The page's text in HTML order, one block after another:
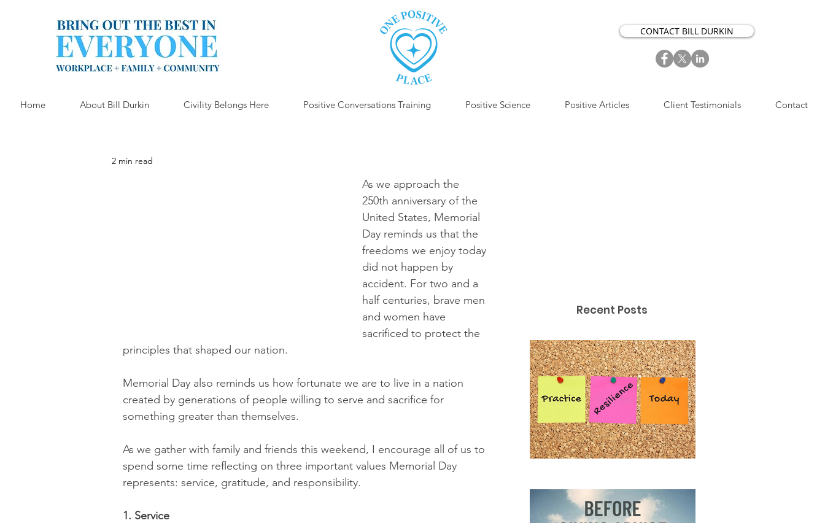
CONTACT BILL DURKIN
Home About Bill Durkin Civility Belongs Here Positive Conversations Training Positive Science Positive Articles Client Testimonials Contact
2 min read
As we approach the
250th anniversary of the
United States, Memorial
Day reminds us that the
freedoms we enjoy today
did not happen by
accident. For two and a
half centuries, brave men
and women have
sacrificed to protect the
principles that shaped our nation.
Memorial Day also reminds us how fortunate we are to live in a nation
created by generations of people willing to serve and sacrifice for
something greater than themselves.
As we gather with family and friends this weekend, I encourage all of us to
spend some time reflecting on three important values Memorial Day
represents: service, gratitude, and responsibility.
1. Service
Recent Posts